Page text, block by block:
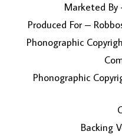
Marketed By
Produced For –
Phonographic
Phonographic
Backing